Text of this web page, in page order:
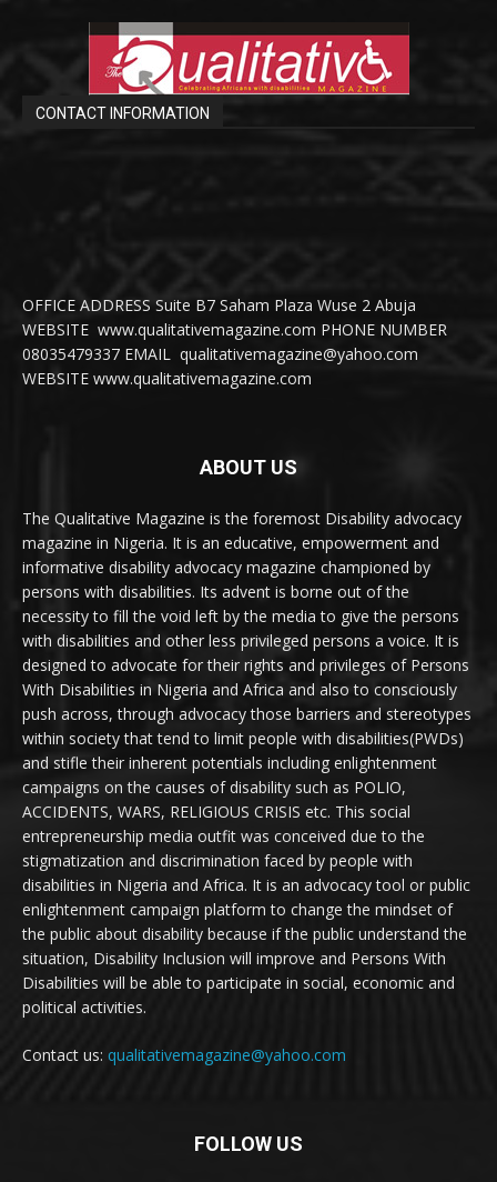
CONTACT INFORMATION
OFFICE ADDRESS Suite B7 Saham Plaza Wuse 2 Abuja
WEBSITE www.qualitativemagazine.com PHONE NUMBER
08035479337 EMAIL qualitativemagazine@yahoo.com
WEBSITE www.qualitativemagazine.com
ABOUT US
The Qualitative Magazine is the foremost Disability advocacy
magazine in Nigeria. It is an educative, empowerment and
informative disability advocacy magazine championed by
persons with disabilities. Its advent is borne out of the
necessity to fill the void left by the media to give the persons
with disabilities and other less privileged persons a voice. It is
designed to advocate for their rights and privileges of Persons
With Disabilities in Nigeria and Africa and also to consciously
push across, through advocacy those barriers and stereotypes
within society that tend to limit people with disabilities(PWDs)
and stifle their inherent potentials including enlightenment
campaigns on the causes of disability such as POLIO,
ACCIDENTS, WARS, RELIGIOUS CRISIS etc. This social
entrepreneurship media outfit was conceived due to the
stigmatization and discrimination faced by people with
disabilities in Nigeria and Africa. It is an advocacy tool or public
enlightenment campaign platform to change the mindset of
the public about disability because if the public understand the
situation, Disability Inclusion will improve and Persons With
Disabilities will be able to participate in social, economic and
political activities.
Contact us: qualitativemagazine@yahoo.com
FOLLOW US